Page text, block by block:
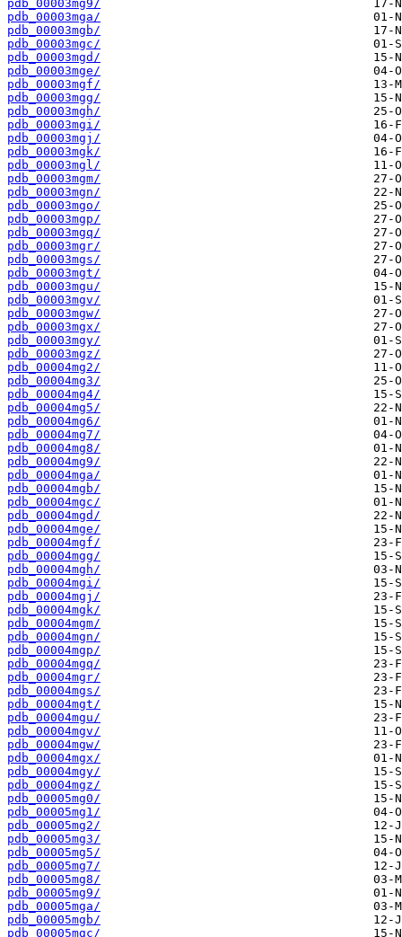
pdb_00003mg9/
pdb_00003mga/
pdb_00003mgb/
pdb_00003mgc/
pdb_00003mgd/
pdb_00003mge/
pdb_00003mgf/
pdb_00003mgg/
pdb_00003mgh/
pdb_00003mgi/
pdb_00003mgj/
pdb_00003mgk/
pdb_00003mgl/
pdb_00003mgm/
pdb_00003mgn/
pdb_00003mgo/
pdb_00003mgp/
pdb_00003mgq/
pdb_00003mgr/
pdb_00003mgs/
pdb_00003mgt/
pdb_00003mgu/
pdb_00003mgv/
pdb_00003mgw/
pdb_00003mgx/
pdb_00003mgy/
pdb_00003mgz/
pdb_00004mg2/
pdb_00004mg3/
pdb_00004mg4/
pdb_00004mg5/
pdb_00004mg6/
pdb_00004mg7/
pdb_00004mg8/
pdb_00004mg9/
pdb_00004mga/
pdb_00004mgb/
pdb_00004mgc/
pdb_00004mgd/
pdb_00004mge/
pdb_00004mgf/
pdb_00004mgg/
pdb_00004mgh/
pdb_00004mgi/
pdb_00004mgj/
pdb_00004mgk/
pdb_00004mgm/
pdb_00004mgn/
pdb_00004mgp/
pdb_00004mgq/
pdb_00004mgr/
pdb_00004mgs/
pdb_00004mgt/
pdb_00004mgu/
pdb_00004mgv/
pdb_00004mgw/
pdb_00004mgx/
pdb_00004mgy/
pdb_00004mgz/
pdb_00005mg0/
pdb_00005mg1/
pdb_00005mg2/
pdb_00005mg3/
pdb_00005mg5/
pdb_00005mg7/
pdb_00005mg8/
pdb_00005mg9/
pdb_00005mga/
pdb_00005mgb/
pdb_00005mgc/